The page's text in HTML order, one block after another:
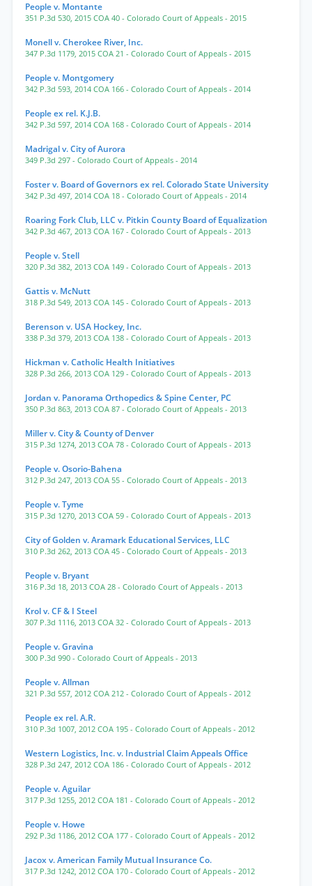
People v. Montante
351 P.3d 530, 2015 COA 40 - Colorado Court of Appeals - 2015
Monell v. Cherokee River, Inc.
347 P.3d 1179, 2015 COA 21 - Colorado Court of Appeals - 2015
People v. Montgomery
342 P.3d 593, 2014 COA 166 - Colorado Court of Appeals - 2014
People ex rel. K.J.B.
342 P.3d 597, 2014 COA 168 - Colorado Court of Appeals - 2014
Madrigal v. City of Aurora
349 P.3d 297 - Colorado Court of Appeals - 2014
Foster v. Board of Governors ex rel. Colorado State University
342 P.3d 497, 2014 COA 18 - Colorado Court of Appeals - 2014
Roaring Fork Club, LLC v. Pitkin County Board of Equalization
342 P.3d 467, 2013 COA 167 - Colorado Court of Appeals - 2013
People v. Stell
320 P.3d 382, 2013 COA 149 - Colorado Court of Appeals - 2013
Gattis v. McNutt
318 P.3d 549, 2013 COA 145 - Colorado Court of Appeals - 2013
Berenson v. USA Hockey, Inc.
338 P.3d 379, 2013 COA 138 - Colorado Court of Appeals - 2013
Hickman v. Catholic Health Initiatives
328 P.3d 266, 2013 COA 129 - Colorado Court of Appeals - 2013
Jordan v. Panorama Orthopedics & Spine Center, PC
350 P.3d 863, 2013 COA 87 - Colorado Court of Appeals - 2013
Miller v. City & County of Denver
315 P.3d 1274, 2013 COA 78 - Colorado Court of Appeals - 2013
People v. Osorio-Bahena
312 P.3d 247, 2013 COA 55 - Colorado Court of Appeals - 2013
People v. Tyme
315 P.3d 1270, 2013 COA 59 - Colorado Court of Appeals - 2013
City of Golden v. Aramark Educational Services, LLC
310 P.3d 262, 2013 COA 45 - Colorado Court of Appeals - 2013
People v. Bryant
316 P.3d 18, 2013 COA 28 - Colorado Court of Appeals - 2013
Krol v. CF & I Steel
307 P.3d 1116, 2013 COA 32 - Colorado Court of Appeals - 2013
People v. Gravina
300 P.3d 990 - Colorado Court of Appeals - 2013
People v. Allman
321 P.3d 557, 2012 COA 212 - Colorado Court of Appeals - 2012
People ex rel. A.R.
310 P.3d 1007, 2012 COA 195 - Colorado Court of Appeals - 2012
Western Logistics, Inc. v. Industrial Claim Appeals Office
328 P.3d 247, 2012 COA 186 - Colorado Court of Appeals - 2012
People v. Aguilar
317 P.3d 1255, 2012 COA 181 - Colorado Court of Appeals - 2012
People v. Howe
292 P.3d 1186, 2012 COA 177 - Colorado Court of Appeals - 2012
Jacox v. American Family Mutual Insurance Co.
317 P.3d 1242, 2012 COA 170 - Colorado Court of Appeals - 2012